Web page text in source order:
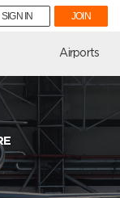
SIGN IN JOIN
Airports